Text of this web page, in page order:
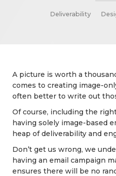
Deliverability
A picture is worth a
comes to creating image-
often better to write out
Of course, including the
having solely image-based
heap of deliverability and
Don’t get us wrong, we
having an email campaign
ensures there will be no